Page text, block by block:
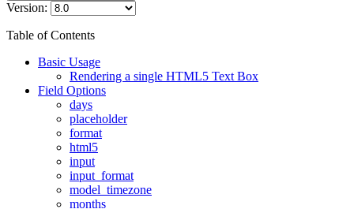
Version:
Table of Contents
Basic Usage
Rendering a single HTML5 Text Box
Field Options
days
placeholder
format
html5
input
input_format
model_timezone
months